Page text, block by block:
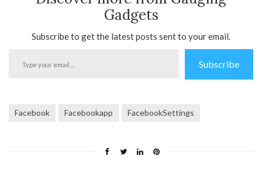
Gadgets
Subscribe to get the latest posts sent to your email.
Subscribe
Facebook Facebookapp FacebookSettings